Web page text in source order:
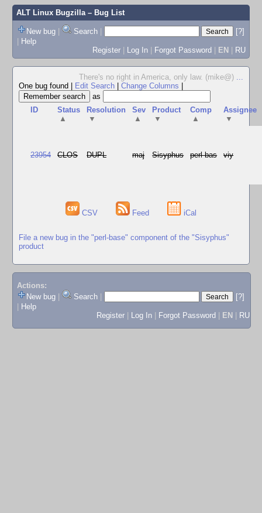
ALT Linux Bugzilla– Bug List
New bug | Search |
[?]
| Help
Register | Log In | Forgot Password | EN | RU
There's no right in America, only law. (mike@) ...
One bug found
Edit Search Change Columns
as
ID
Status
▲
Resolution
▼
Sev
▲
Product
▼
Comp
▲
Assignee
▼
23954 CLOS DUPL maj Sisyphus perl-bas viy
CSV Feed iCal
File a new bug in the "perl-base" component of the "Sisyphus"
product
Actions:
New bug
Search
[?]
Help
Register
Log In Forgot Password EN RU